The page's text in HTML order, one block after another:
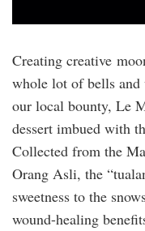
Creating creative
whole lot of bells and
our local bounty, Le
dessert imbued with
Collected from the
Orang Asli, the
sweetness to the
wound-healing